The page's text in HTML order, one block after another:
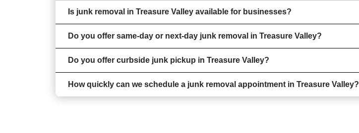
Is junk removal in Treasure Valley available for businesses?
Do you offer same-day or next-day junk removal in Treasure Valley?
Do you offer curbside junk pickup in Treasure Valley?
How quickly can we schedule a junk removal appointment in Treasure Valley?